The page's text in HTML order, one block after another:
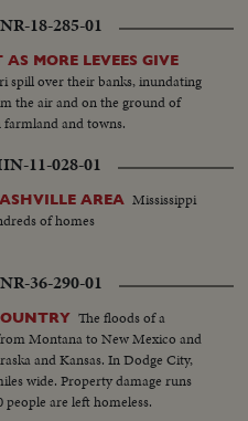
18-285-01
MORE LEVEES GIVE
spill over their banks, inundating
the air and on the ground of
farmland and towns.
11-028-01
AREA Mississippi
of homes
36-290-01
The floods of a
Montana to New Mexico and
and Kansas. In Dodge City,
wide. Property damage runs
are left homeless.